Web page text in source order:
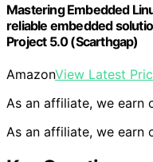
Mastering Embedded
reliable embedded
Project 5.0 (Scarthgap)
AmazonView Latest
As an affiliate, we earn
As an affiliate, we earn